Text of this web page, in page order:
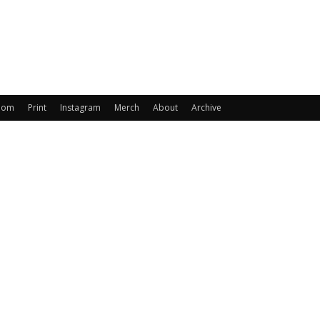
Print Instagram Merch About Archive